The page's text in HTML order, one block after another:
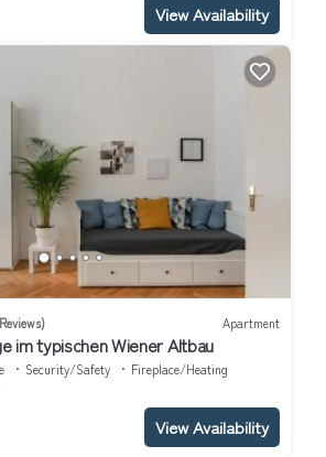
View Availability
Apartment
im typischen Wiener Altbau
Security/Safety
Fireplace/Heating
View Availability